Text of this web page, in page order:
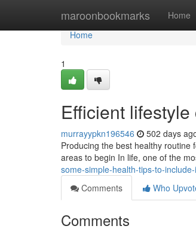
maroonbookmarks Home
Home
Home
1
Efficient
murrayypkn196546 502 days
Producing the best healthy routine
areas to begin In life, one of the
some-simple-health-tips-to-
Comments
Who
Comments